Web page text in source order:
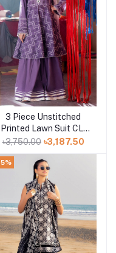
Add to cart
3 Piece Unstitched
Printed Lawn Suit CL-
52170 B
৳3,750.00 ৳3,187.50